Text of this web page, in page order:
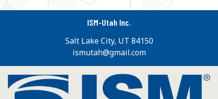
ISM-Utah Inc.
Salt Lake City, UT 84150
ismutah@gmail.com